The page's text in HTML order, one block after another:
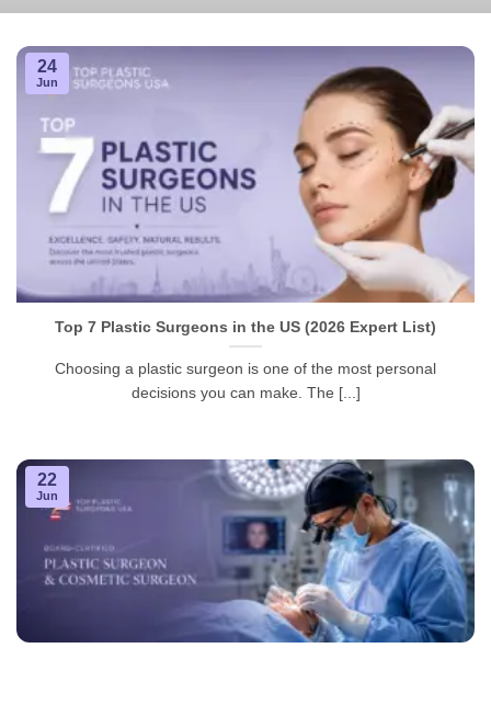
Top 7 Plastic Surgeons in the US (2026 Expert List)
Choosing a plastic surgeon is one of the most personal
decisions you can make. The [...]
24
Jun
22
Jun